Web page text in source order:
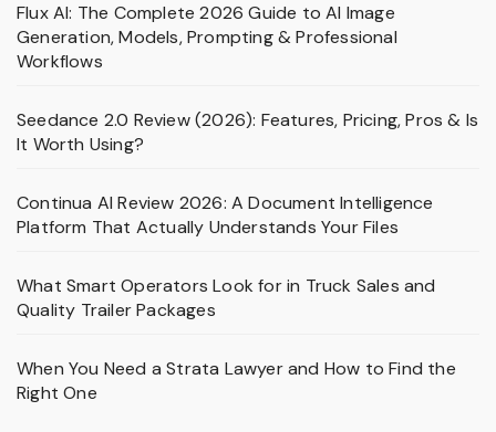
Flux AI: The Complete 2026 Guide to AI Image
Generation, Models, Prompting & Professional
Workflows
Seedance 2.0 Review (2026): Features, Pricing, Pros & Is
It Worth Using?
Continua AI Review 2026: A Document Intelligence
Platform That Actually Understands Your Files
What Smart Operators Look for in Truck Sales and
Quality Trailer Packages
When You Need a Strata Lawyer and How to Find the
Right One